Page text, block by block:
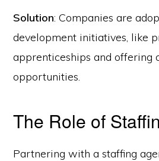
Solution: Companies are
development initiatives, like
apprenticeships and offering
opportunities.
The Role of
Partnering with a staffing